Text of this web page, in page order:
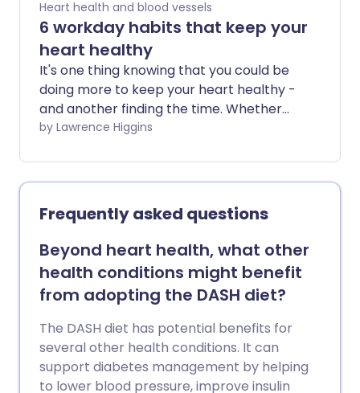
Heart health and blood vessels
6 workday habits that keep your
heart healthy
It's one thing knowing that you could be
doing more to keep your heart healthy -
and another finding the time. Whether
you're a 9-to-5 desk worker, a long-
it all, we've assembled 6 heart-healthy
habits for you to slot into your busy
workday schedule.
by Lawrence Higgins
Frequently asked questions
Beyond heart health, what other
health conditions might benefit
from adopting the DASH diet?
The DASH diet has potential benefits for
several other health conditions. It can
support diabetes management by helping
to lower blood pressure, improve insulin